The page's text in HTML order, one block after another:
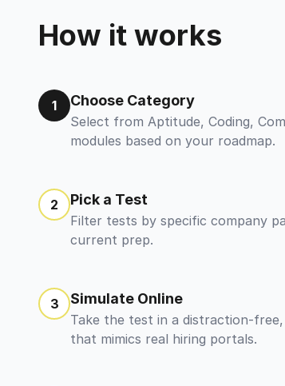
How it works
1 Choose Category
Select from Aptitude, Coding,
modules based on your roadmap.
2 Pick a Test
Filter tests by specific company
current prep.
3 Simulate Online
Take the test in a distraction-
that mimics real hiring portals.